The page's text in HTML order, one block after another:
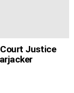
Justice